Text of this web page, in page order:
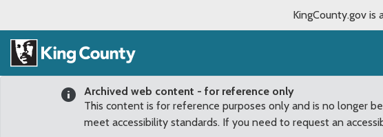
KingCounty.gov
Archived web content - for reference only
This content is for reference purposes only and is no longer
meet accessibility standards. If you need to request an